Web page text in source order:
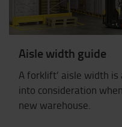
Aisle width guide
A forklift’ aisle width
into consideration
new warehouse.